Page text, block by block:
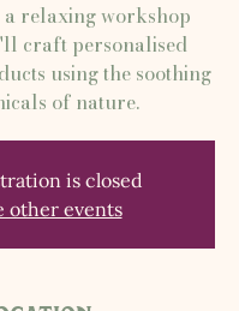
relaxing workshop
craft personalised
using the soothing
of nature.
is closed
other events